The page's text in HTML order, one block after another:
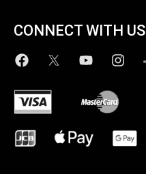
CONNECT WITH US